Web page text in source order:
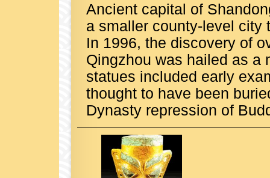
Ancient capital of
a smaller county-level city
In 1996, the discovery of
Qingzhou was hailed as a
statues included early
thought to have been
Dynasty repression of